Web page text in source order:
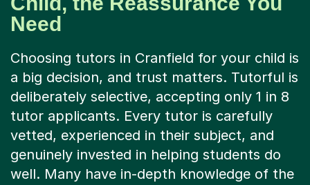
Choosing tutors in Cranfield for your child is
deliberately selective, accepting only 1 in 8
tutor applicants. Every tutor is carefully
vetted, experienced in their subject, and
genuinely invested in helping students do
well. Many have in-depth knowledge of the
national curriculum and exam boards such
as AQA and Edexcel, which are commonly